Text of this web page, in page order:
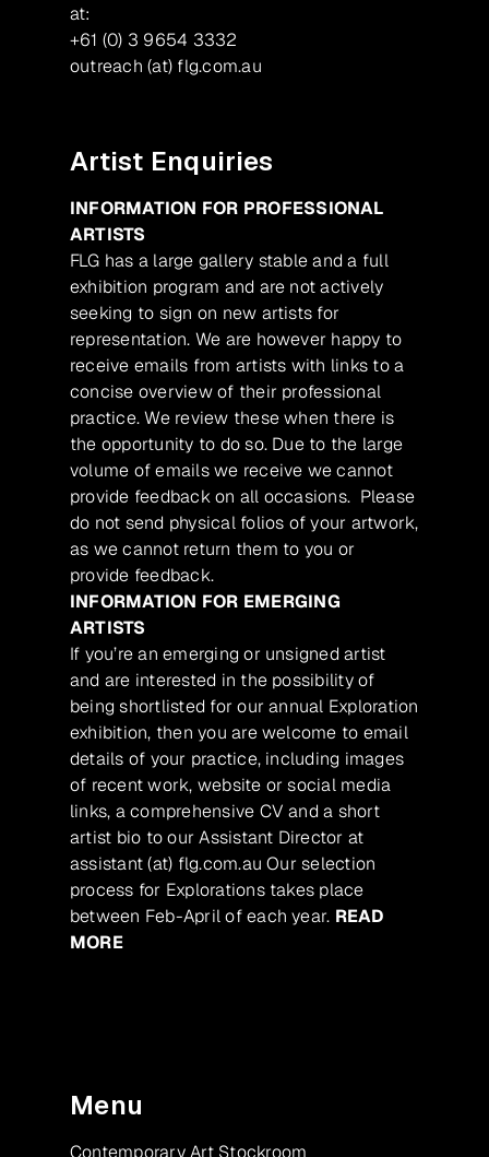
at:
+61 (0) 3 9654 3332
outreach (at) flg.com.au
Artist Enquiries
INFORMATION FOR PROFESSIONAL
ARTISTS
FLG has a large gallery stable and a full
exhibition program and are not actively
seeking to sign on new artists for
representation. We are however happy to
receive emails from artists with links to a
concise overview of their professional
practice. We review these when there is
the opportunity to do so. Due to the large
volume of emails we receive we cannot
provide feedback on all occasions. Please
do not send physical folios of your artwork,
as we cannot return them to you or
provide feedback.
INFORMATION FOR EMERGING
ARTISTS
If you’re an emerging or unsigned artist
and are interested in the possibility of
being shortlisted for our annual Exploration
exhibition, then you are welcome to email
details of your practice, including images
of recent work, website or social media
links, a comprehensive CV and a short
artist bio to our Assistant Director at
assistant (at) flg.com.au Our selection
process for Explorations takes place
between Feb-April of each year. READ
MORE
Menu
Contemporary Art Stockroom